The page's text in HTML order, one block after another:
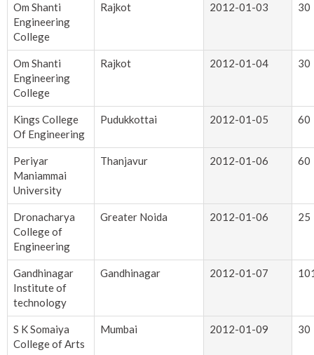
Om Shanti
Engineering
College
Rajkot 2012-01-03 30
Om Shanti
Engineering
College
Rajkot 2012-01-04 30
Kings College
Of Engineering
Pudukkottai 2012-01-05 60
Periyar
Maniammai
University
Thanjavur 2012-01-06 60
Dronacharya
College of
Engineering
Greater Noida 2012-01-06 25
Gandhinagar
Institute of
technology
Gandhinagar 2012-01-07
S K Somaiya
College of Arts
Mumbai 2012-01-09 30